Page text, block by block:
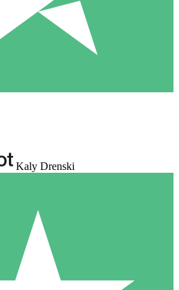
Kaly Drenski